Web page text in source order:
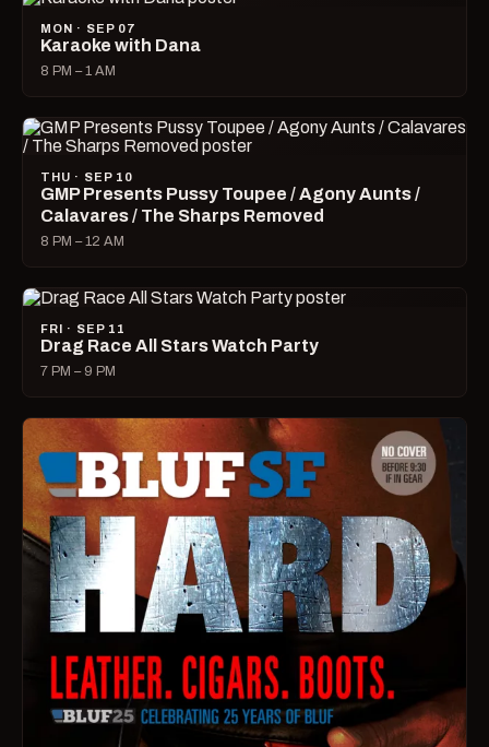
MON · SEP 07
Karaoke with Dana
8 PM – 1 AM
THU · SEP 10
GMP Presents Pussy Toupee / Agony Aunts /
Calavares / The Sharps Removed
8 PM – 12 AM
FRI · SEP 11
Drag Race All Stars Watch Party
7 PM – 9 PM